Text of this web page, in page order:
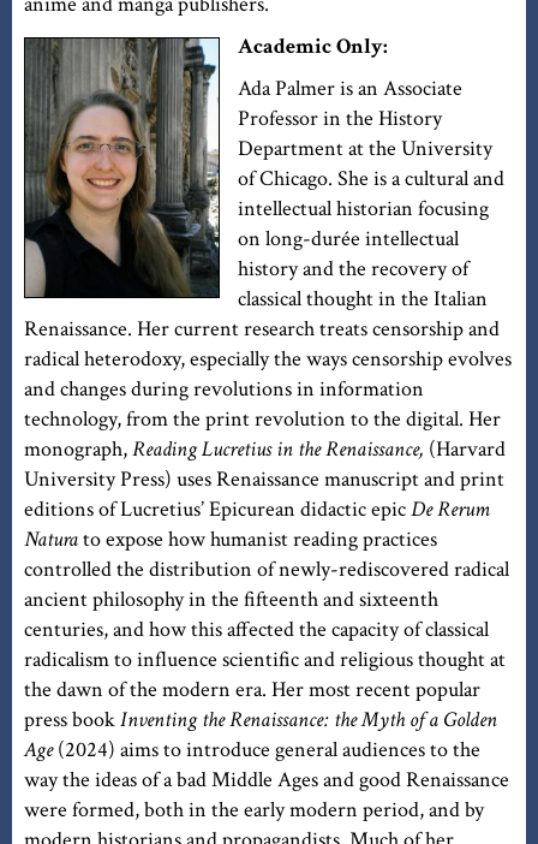
Academic Only:
Ada Palmer is an Associate
Professor in the History
Department at the University
of Chicago. She is a cultural and
intellectual historian focusing
on long-durée intellectual
history and the recovery of
classical thought in the Italian
Renaissance. Her current research treats censorship and
radical heterodoxy, especially the ways censorship evolves
and changes during revolutions in information
technology, from the print revolution to the digital. Her
monograph,Reading Lucretius in the Renaissance, (Harvard
University Press) uses Renaissance manuscript and print
editions of Lucretius’ Epicurean didactic epicDe Rerum
Naturato expose how humanist reading practices
controlled the distribution of newly-rediscovered radical
ancient philosophy in the fifteenth and sixteenth
centuries, and how this affected the capacity of classical
radicalism to influence scientific and religious thought at
the dawn of the modern era. Her most recent popular
press bookInventing the Renaissance: the Myth of a Golden
Age(2024) aims to introduce general audiences to the
way the ideas of a bad Middle Ages and good Renaissance
were formed, both in the early modern period, and by